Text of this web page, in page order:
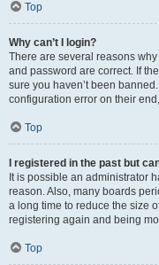
Top
Why can’t I login?
There are several reasons
and password are correct. If
sure you haven’t been
configuration error on their
Top
I registered in the past but
It is possible an administrator
reason. Also, many boards
a long time to reduce the size
registering again and being
Top